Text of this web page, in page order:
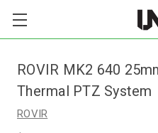
ROVIR MK2 640
Thermal PTZ System
ROVIR